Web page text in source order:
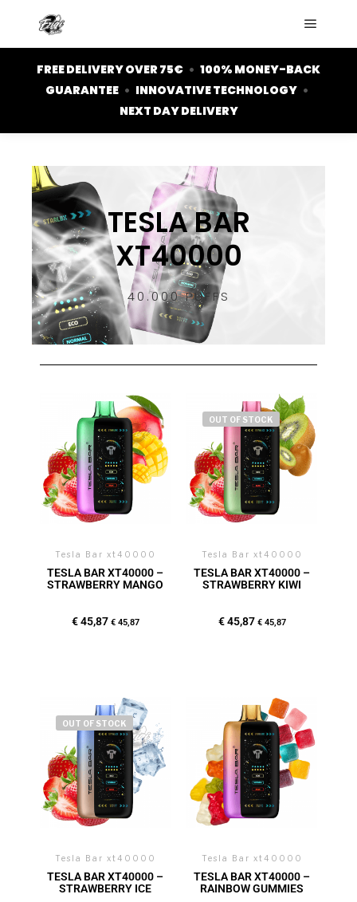
FREE DELIVERY OVER 75€ • 100% MONEY-BACK
GUARANTEE • INNOVATIVE TECHNOLOGY •
NEXT DAY DELIVERY
TESLA BAR
XT40000
40.000 PUFFS
Tesla Bar xt40000
TESLA BAR XT40000 –
STRAWBERRY MANGO
€45,87 €45,87
OUT OF STOCK
Tesla Bar xt40000
TESLA BAR XT40000 –
STRAWBERRY KIWI
€45,87 €45,87
OUT OF STOCK
Tesla Bar xt40000
TESLA BAR XT40000 –
STRAWBERRY ICE
Tesla Bar xt40000
TESLA BAR XT40000 –
RAINBOW GUMMIES